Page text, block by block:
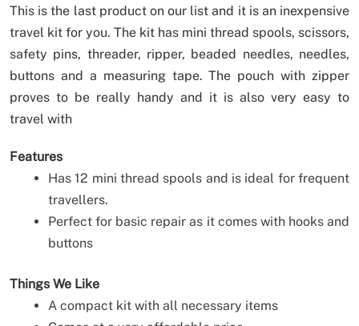
This is the last product on our list and it is an inexpensive
travel kit for you. The kit has mini thread spools, scissors,
safety pins, threader, ripper, beaded needles, needles,
buttons and a measuring tape. The pouch with zipper
proves to be really handy and it is also very easy to
travel with
Features
Has 12 mini thread spools and is ideal for frequent
travellers.
Perfect for basic repair as it comes with hooks and
buttons
Things We Like
A compact kit with all necessary items